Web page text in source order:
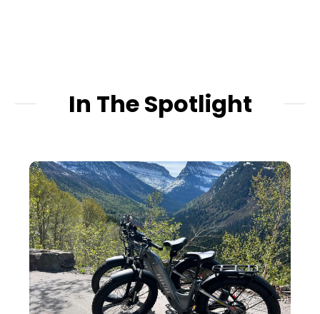
In The Spotlight